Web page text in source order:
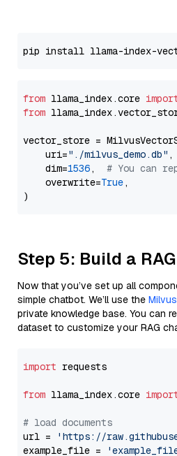
from llama_index.core
from
vector_store =
    uri=
"./milvus_demo.db" ,
    dim=
1536, # You can
    overwrite=
True,
Step 5: Build a
Now that you’ve set up all
simple chatbot. We’ll use the
private knowledge base. You can
dataset to customize your RAG
import requests
from llama_index.core
# load documents
url =
'https://
example_file =